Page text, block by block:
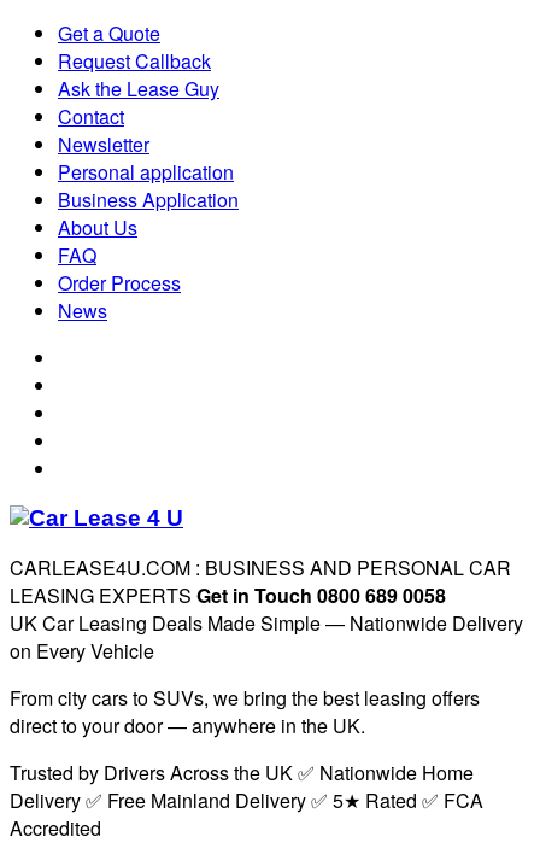
Get a Quote
Request Callback
Ask the Lease Guy
Contact
Newsletter
Personal application
Business Application
About Us
FAQ
Order Process
News
CARLEASE4U.COM : BUSINESS AND PERSONAL CAR
LEASING EXPERTS Get in Touch 0800 689 0058
UK Car Leasing Deals Made Simple — Nationwide Delivery
on Every Vehicle
From city cars to SUVs, we bring the best leasing offers
direct to your door — anywhere in the UK.
Trusted by Drivers Across the UK ✅ Nationwide Home
Delivery ✅ Free Mainland Delivery ✅ 5★ Rated ✅ FCA
Accredited